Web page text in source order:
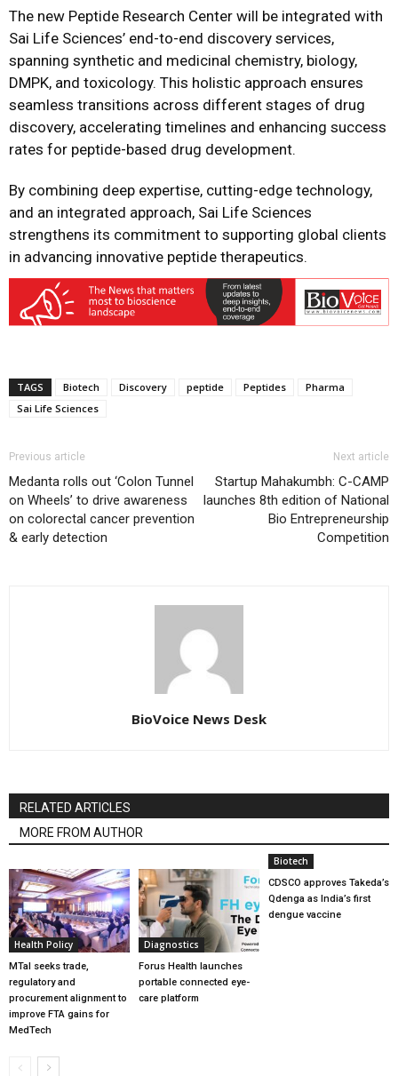
The new Peptide Research Center will be integrated with
Sai Life Sciences’ end-to-end discovery services,
spanning synthetic and medicinal chemistry, biology,
DMPK, and toxicology. This holistic approach ensures
seamless transitions across different stages of drug
discovery, accelerating timelines and enhancing success
rates for peptide-based drug development.
By combining deep expertise, cutting-edge technology,
and an integrated approach, Sai Life Sciences
strengthens its commitment to supporting global clients
in advancing innovative peptide therapeutics.
TAGS Biotech Discovery peptide Peptides
Pharma
Sai Life Sciences
Previous article
Medanta rolls out ‘Colon Tunnel
on Wheels’ to drive awareness
on colorectal cancer prevention
& early detection
Next article
Startup Mahakumbh: C-CAMP
launches 8th edition of National
Bio Entrepreneurship
Competition
BioVoice News Desk
RELATED ARTICLES
MORE FROM AUTHOR
Health Policy
MTaI seeks trade,
regulatory and
procurement alignment to
improve FTA gains for
MedTech
Diagnostics
Forus Health launches
portable connected eye-
care platform
Biotech
CDSCO approves Takeda’s
Qdenga as India’s first
dengue vaccine